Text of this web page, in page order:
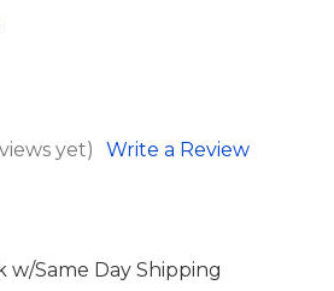
yet) Write a Review
w/Same Day Shipping